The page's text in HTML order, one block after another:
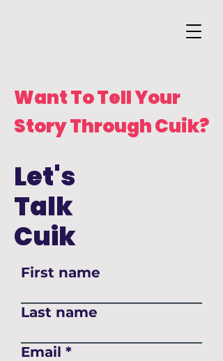
Want To Tell Your
Story Through Cuik?
Let's
Talk
Cuik
First name
Last name
Email